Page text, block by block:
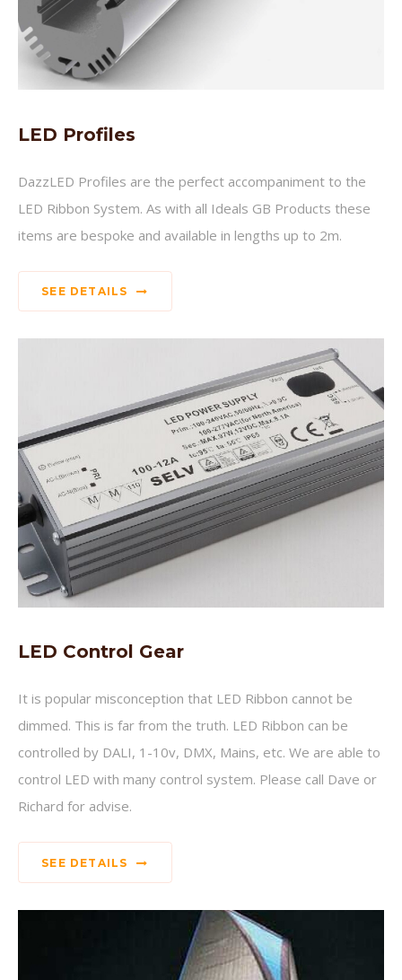
LED Profiles
DazzLED Profiles are the perfect accompaniment to the
LED Ribbon System. As with all Ideals GB Products these
items are bespoke and available in lengths up to 2m.
SEE DETAILS
LED Control Gear
It is popular misconception that LED Ribbon cannot be
dimmed. This is far from the truth. LED Ribbon can be
controlled by DALI, 1-10v, DMX, Mains, etc. We are able to
control LED with many control system. Please call Dave or
Richard for advise.
SEE DETAILS